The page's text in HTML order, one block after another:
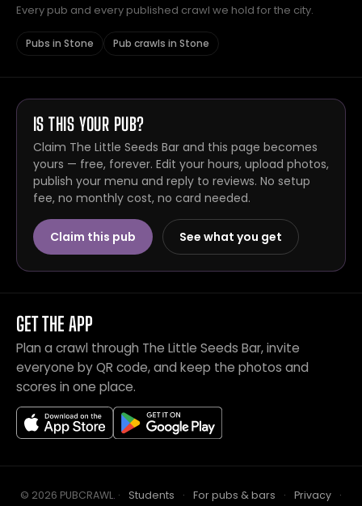
Every pub and every published crawl we hold for the city.
Pubs in Stone Pub crawls in Stone
IS THIS YOUR PUB?
Claim The Little Seeds Bar and this page becomes
yours — free, forever. Edit your hours, upload photos,
publish your menu and reply to reviews. No setup
fee, no monthly cost, no card needed.
Claim this pub See what you get
GET THE APP
Plan a crawl through The Little Seeds Bar, invite
everyone by QR code, and keep the photos and
scores in one place.
© 2026 PUBCRAWL. · Students · For pubs & bars · Privacy
·